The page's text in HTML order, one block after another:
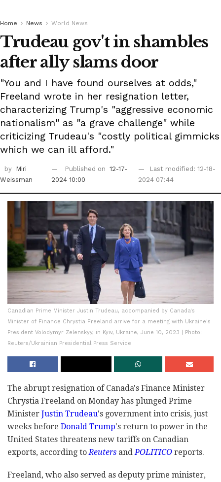
Home News World News
Trudeau gov't in shambles
after ally slams door
"You and I have found ourselves at odds,"
Freeland wrote in her resignation letter,
characterizing Trump's "aggressive economic
nationalism" as "a grave challenge" while
criticizing Trudeau's "costly political gimmicks
which we can ill afford."
by
Miri
Weissman
Published on
12-17-
2024 10:00
Last modified: 12-18-
2024 07:44
Canadian Prime Minister Justin Trudeau, accompanied by Canada's
Minister of Finance Chrystia Freeland arrive for a meeting with Ukraine's
President Volodymyr Zelenskyy, in Kyiv, Ukraine, June 10, 2023 | Photo:
Reuters/Ukrainian Presidential Press Service
The abrupt resignation of Canada's Finance Minister
Chrystia Freeland on Monday has plunged Prime
Minister Justin Trudeau's government into crisis, just
weeks before Donald Trump's return to power in the
United States threatens new tariffs on Canadian
exports, according to Reuters and POLITICO reports.
Freeland, who also served as deputy prime minister,